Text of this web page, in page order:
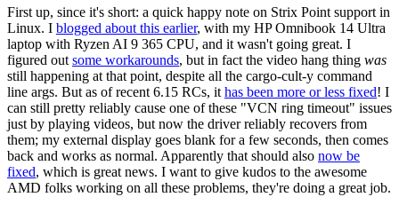
First up, since it's short: a quick happy note on Strix Point support in
Linux. I blogged about this earlier, with my HP Omnibook 14 Ultra
laptop with Ryzen AI 9 365 CPU, and it wasn't going great. I
figured out some workarounds, but in fact the video hang thing was
still happening at that point, despite all the cargo-cult-y command
line args. But as of recent 6.15 RCs, it has been more or less fixed! I
can still pretty reliably cause one of these "VCN ring timeout" issues
just by playing videos, but now the driver reliably recovers from
them; my external display goes blank for a few seconds, then comes
back and works as normal. Apparently that should also now be
fixed, which is great news. I want to give kudos to the awesome
AMD folks working on all these problems, they're doing a great job.